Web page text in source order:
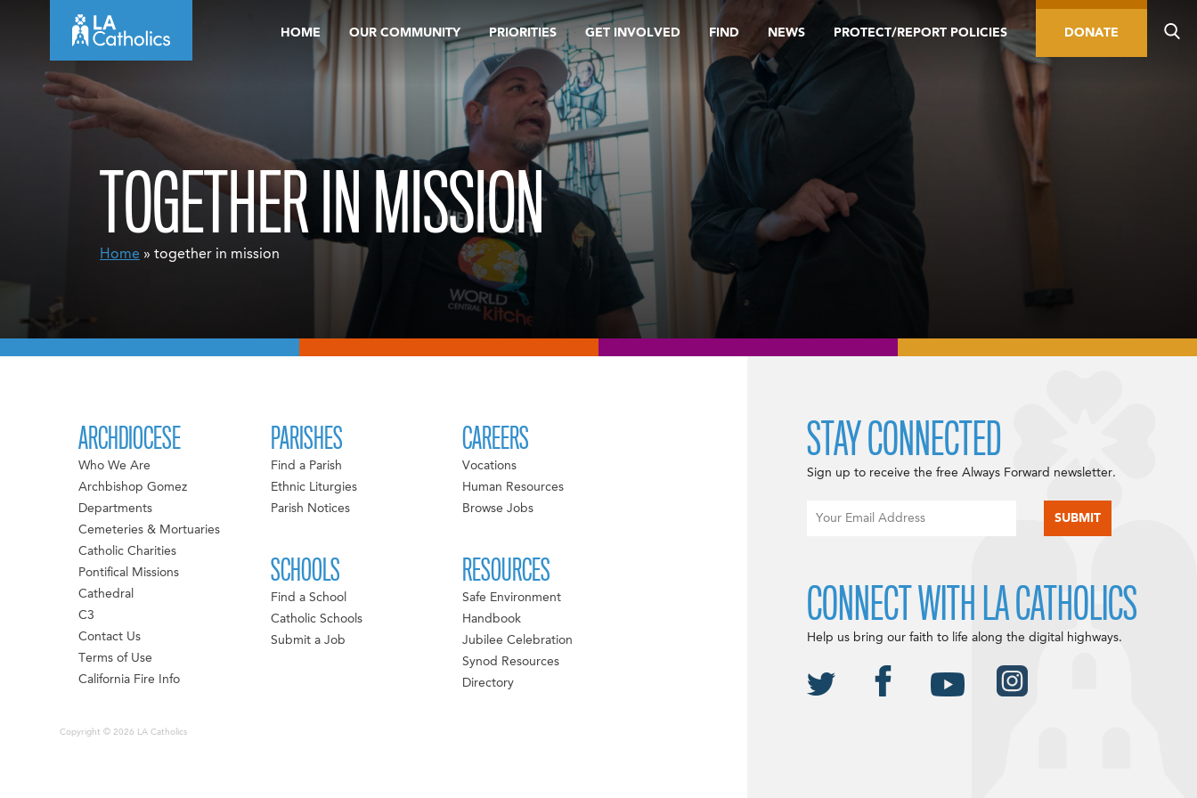
HOME OUR COMMUNITY PRIORITIES GET INVOLVED FIND NEWS PROTECT/REPORT POLICIES DONATE
TOGETHER IN MISSION
Home » together in mission
ARCHDIOCESE
Who We Are
Archbishop Gomez
Departments
Cemeteries & Mortuaries
Catholic Charities
Pontifical Missions
Cathedral
C3
Contact Us
Terms of Use
California Fire Info
PARISHES
Find a Parish
Ethnic Liturgies
Parish Notices
SCHOOLS
Find a School
Catholic Schools
Submit a Job
CAREERS
Vocations
Human Resources
Browse Jobs
RESOURCES
Safe Environment
Handbook
Jubilee Celebration
Synod Resources
Directory
Copyright © 2026 LA Catholics
STAY CONNECTED
Sign up to receive the free Always Forward newsletter.
CONNECT WITH LA CATHOLICS
Help us bring our faith to life along the digital highways.